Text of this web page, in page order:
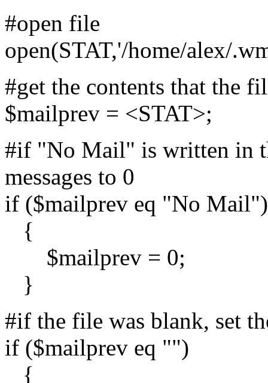
#open file
open(STAT,'/home/alex/
#get the contents that the
$mailprev = <STAT>;
#if "No Mail" is written in
messages to 0
if ($mailprev eq "No Mail")
{
$mailprev = 0;
}
#if the file was blank, set
if ($mailprev eq "")
{